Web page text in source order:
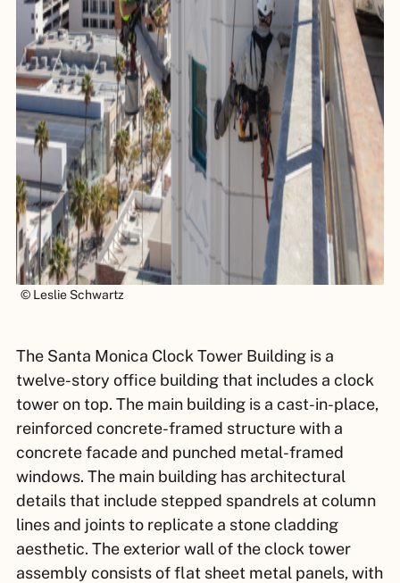
© Leslie Schwartz
The Santa Monica Clock Tower Building is a
twelve-story office building that includes a clock
tower on top. The main building is a cast-in-place,
reinforced concrete-framed structure with a
concrete facade and punched metal-framed
windows. The main building has architectural
details that include stepped spandrels at column
lines and joints to replicate a stone cladding
aesthetic. The exterior wall of the clock tower
assembly consists of flat sheet metal panels, with